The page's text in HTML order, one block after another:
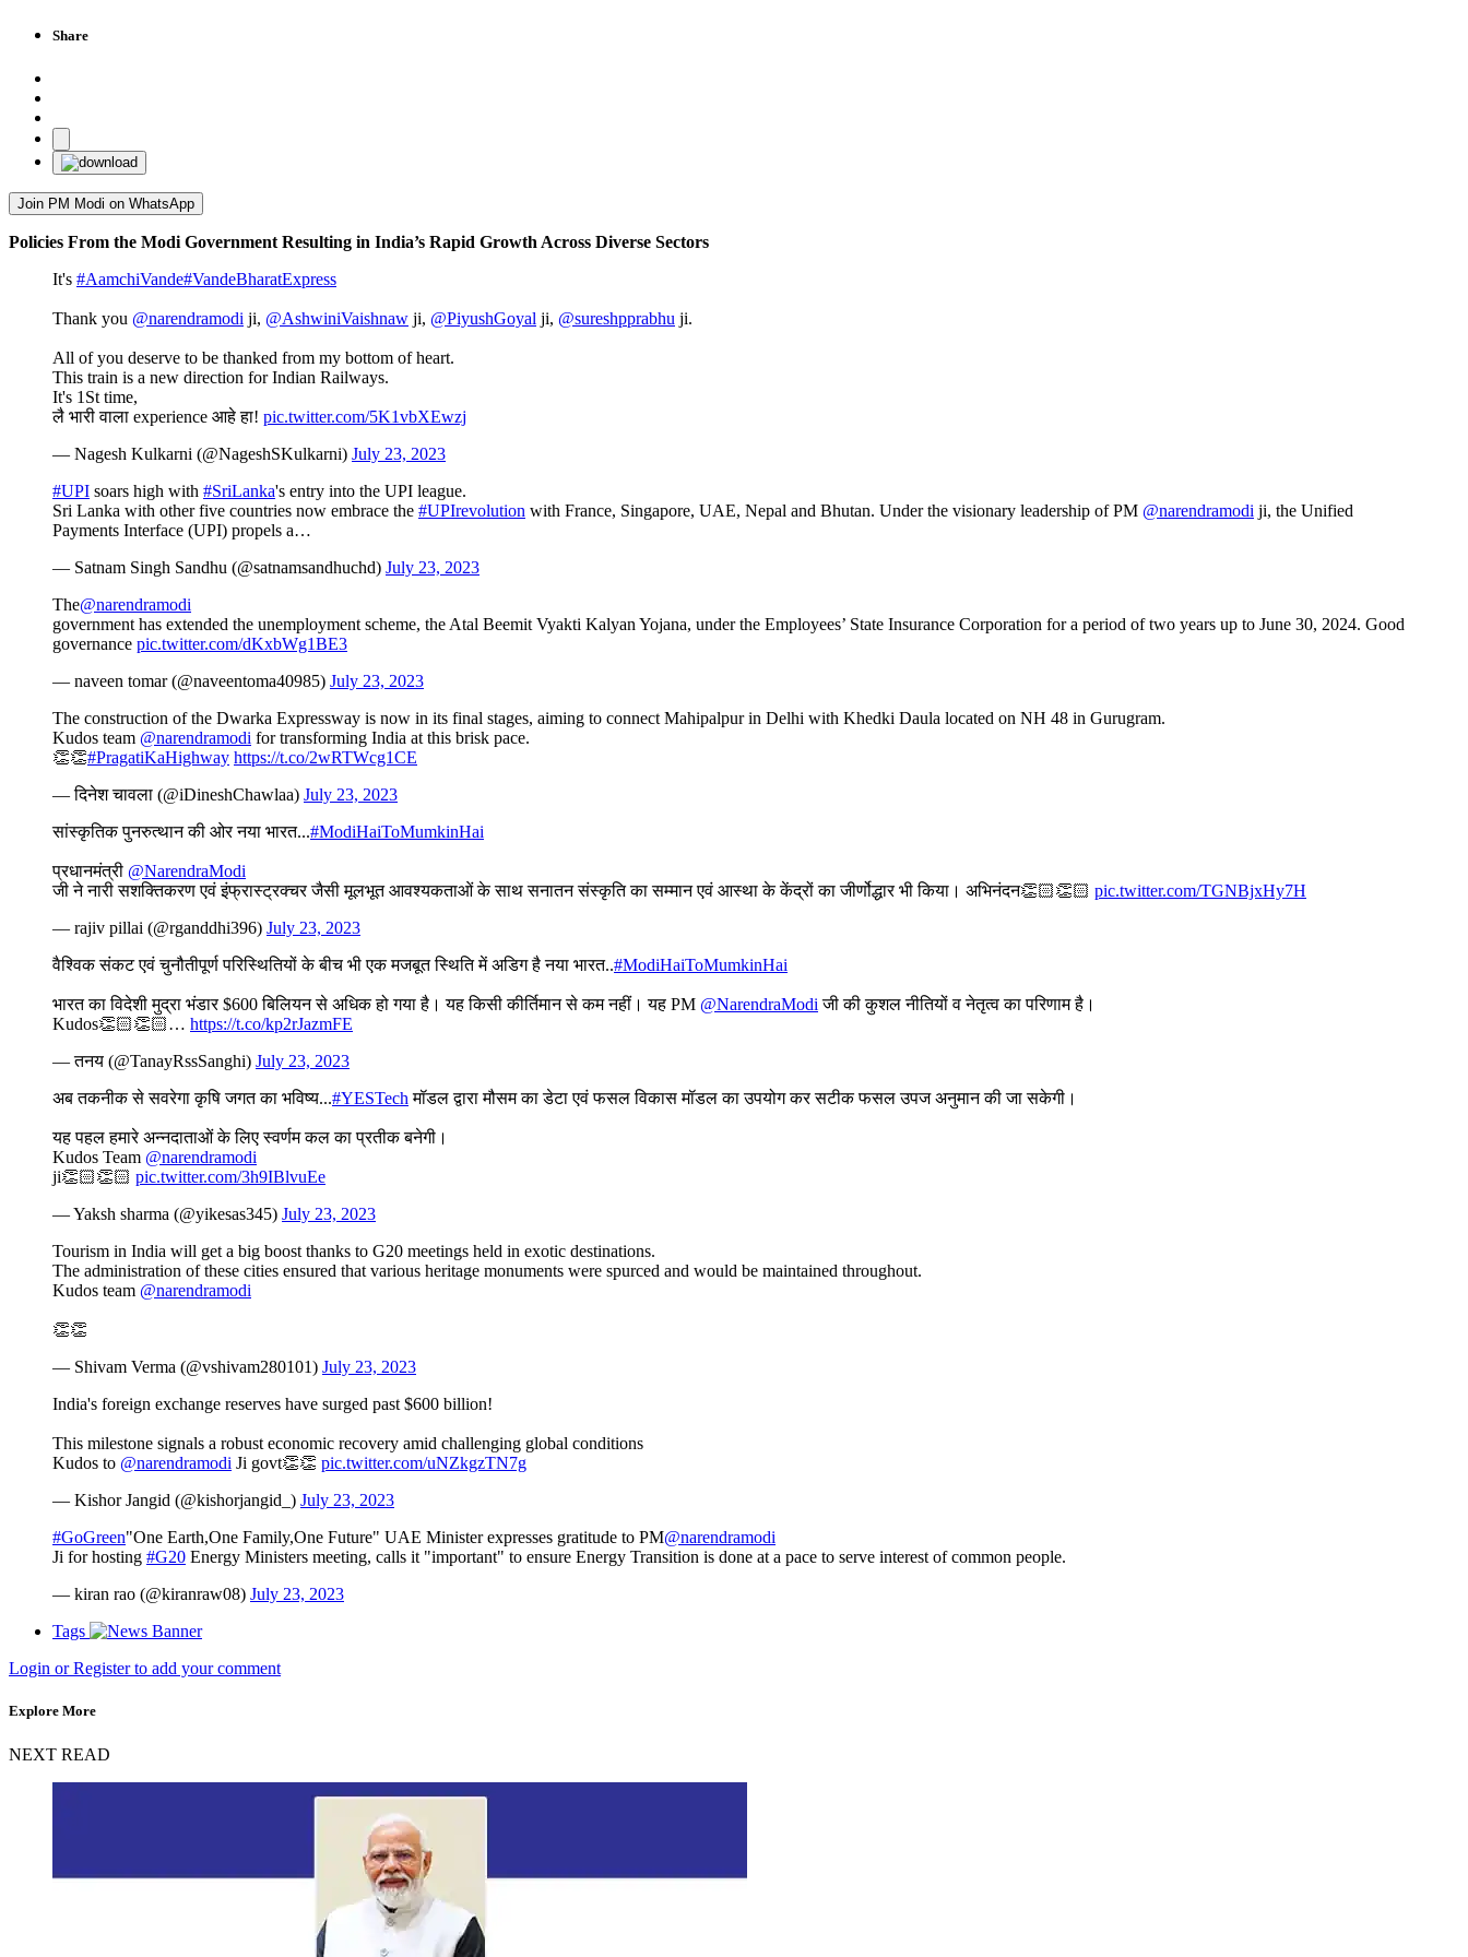
Share
Join PM Modi on WhatsApp
Policies From the Modi Government Resulting in India’s Rapid Growth Across Diverse Sectors
It's #AamchiVande#VandeBharatExpress
Thank you @narendramodi ji, @AshwiniVaishnaw ji, @PiyushGoyal ji, @sureshpprabhu ji.
All of you deserve to be thanked from my bottom of heart.
This train is a new direction for Indian Railways.
It's 1St time,
लै भारी वाला experience आहे हा! pic.twitter.com/5K1vbXEwzj
— Nagesh Kulkarni (@NageshSKulkarni) July 23, 2023
#UPI soars high with #SriLanka's entry into the UPI league.
Sri Lanka with other five countries now embrace the #UPIrevolution with France, Singapore, UAE, Nepal and Bhutan. Under the visionary leadership of PM @narendramodi ji, the Unified
Payments Interface (UPI) propels a…
— Satnam Singh Sandhu (@satnamsandhuchd) July 23, 2023
The@narendramodi
government has extended the unemployment scheme, the Atal Beemit Vyakti Kalyan Yojana, under the Employees’ State Insurance Corporation for a period of two years up to June 30, 2024. Good
governance pic.twitter.com/dKxbWg1BE3
— naveen tomar (@naveentoma40985) July 23, 2023
The construction of the Dwarka Expressway is now in its final stages, aiming to connect Mahipalpur in Delhi with Khedki Daula located on NH 48 in Gurugram.
Kudos team @narendramodi for transforming India at this brisk pace.
👏👏#PragatiKaHighway https://t.co/2wRTWcg1CE
— दिनेश चावला (@iDineshChawlaa) July 23, 2023
सांस्कृतिक पुनरुत्थान की ओर नया भारत...#ModiHaiToMumkinHai
प्रधानमंत्री @NarendraModi
जी ने नारी सशक्तिकरण एवं इंफ्रास्ट्रक्चर जैसी मूलभूत आवश्यकताओं के साथ सनातन संस्कृति का सम्मान एवं आस्था के केंद्रों का जीर्णोद्धार भी किया। अभिनंदन👏🏻👏🏻 pic.twitter.com/TGNBjxHy7H
— rajiv pillai (@rganddhi396) July 23, 2023
वैश्विक संकट एवं चुनौतीपूर्ण परिस्थितियों के बीच भी एक मजबूत स्थिति में अडिग है नया भारत..#ModiHaiToMumkinHai
भारत का विदेशी मुद्रा भंडार $600 बिलियन से अधिक हो गया है। यह किसी कीर्तिमान से कम नहीं। यह PM @NarendraModi जी की कुशल नीतियों व नेतृत्व का परिणाम है।
Kudos👏🏻👏🏻… https://t.co/kp2rJazmFE
— तनय (@TanayRssSanghi) July 23, 2023
अब तकनीक से सवरेगा कृषि जगत का भविष्य...#YESTech मॉडल द्वारा मौसम का डेटा एवं फसल विकास मॉडल का उपयोग कर सटीक फसल उपज अनुमान की जा सकेगी।
यह पहल हमारे अन्नदाताओं के लिए स्वर्णम कल का प्रतीक बनेगी।
Kudos Team @narendramodi
ji👏🏻👏🏻 pic.twitter.com/3h9IBlvuEe
— Yaksh sharma (@yikesas345) July 23, 2023
Tourism in India will get a big boost thanks to G20 meetings held in exotic destinations.
The administration of these cities ensured that various heritage monuments were spurced and would be maintained throughout.
Kudos team @narendramodi
👏👏
— Shivam Verma (@vshivam280101) July 23, 2023
India's foreign exchange reserves have surged past $600 billion!
This milestone signals a robust economic recovery amid challenging global conditions
Kudos to @narendramodi Ji govt👏👏 pic.twitter.com/uNZkgzTN7g
— Kishor Jangid (@kishorjangid_) July 23, 2023
#GoGreen"One Earth,One Family,One Future" UAE Minister expresses gratitude to PM@narendramodi
Ji for hosting #G20 Energy Ministers meeting, calls it "important" to ensure Energy Transition is done at a pace to serve interest of common people.
— kiran rao (@kiranraw08) July 23, 2023
Tags
Login or Register to add your comment
Explore More
NEXT READ